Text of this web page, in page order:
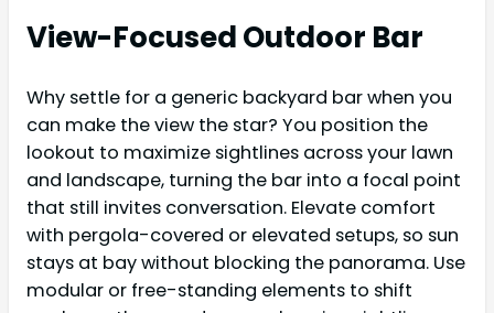
View-Focused Outdoor Bar
Why settle for a generic backyard bar when you
can make the view the star? You position the
lookout to maximize sightlines across your lawn
and landscape, turning the bar into a focal point
that still invites conversation. Elevate comfort
with pergola-covered or elevated setups, so sun
stays at bay without blocking the panorama. Use
modular or free-standing elements to shift